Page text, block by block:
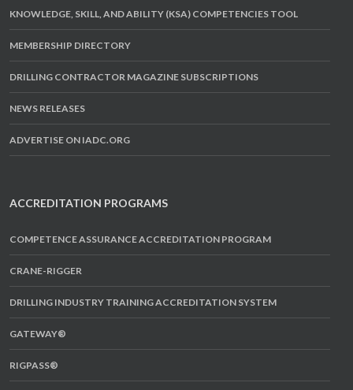
KNOWLEDGE, SKILL, AND ABILITY (KSA) COMPETENCIES TOOL
MEMBERSHIP DIRECTORY
DRILLING CONTRACTOR MAGAZINE SUBSCRIPTIONS
NEWS RELEASES
ADVERTISE ON IADC.ORG
ACCREDITATION PROGRAMS
COMPETENCE ASSURANCE ACCREDITATION PROGRAM
CRANE-RIGGER
DRILLING INDUSTRY TRAINING ACCREDITATION SYSTEM
GATEWAY®
RIGPASS®